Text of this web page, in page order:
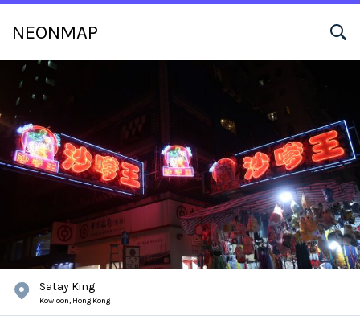
NEONMAP
Satay King
Kowloon, Hong Kong